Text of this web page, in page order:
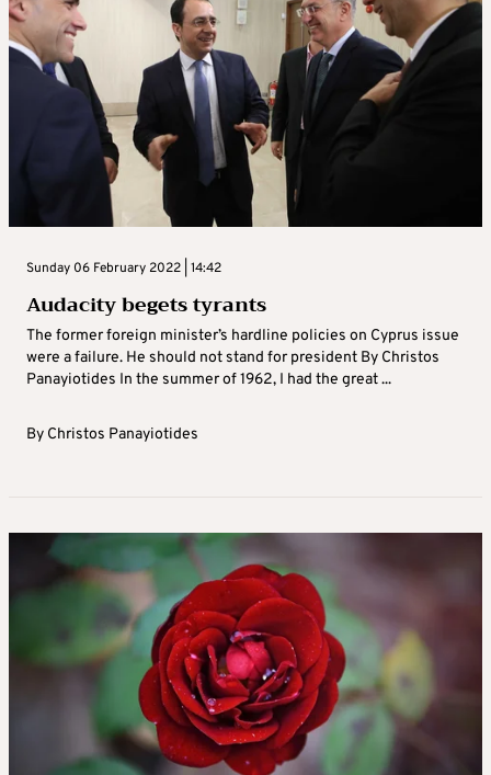
Sunday 06 February 2022 | 14:42
Audacity begets tyrants
The former foreign minister’s hardline policies on Cyprus issue
were a failure. He should not stand for president By Christos
Panayiotides In the summer of 1962, I had the great ...
By Christos Panayiotides